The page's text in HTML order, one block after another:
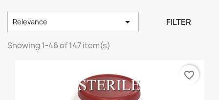
Relevance  FILTER
Showing 1-46 of 147 item(s)
favorite_border